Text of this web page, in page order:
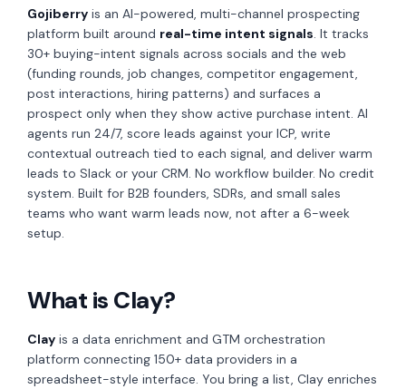
Gojiberry is an AI-powered, multi-channel prospecting
platform built around real-time intent signals. It tracks
30+ buying-intent signals across socials and the web
(funding rounds, job changes, competitor engagement,
post interactions, hiring patterns) and surfaces a
prospect only when they show active purchase intent. AI
agents run 24/7, score leads against your ICP, write
contextual outreach tied to each signal, and deliver warm
leads to Slack or your CRM. No workflow builder. No credit
system. Built for B2B founders, SDRs, and small sales
teams who want warm leads now, not after a 6-week
setup.
What is Clay?
Clay is a data enrichment and GTM orchestration
platform connecting 150+ data providers in a
spreadsheet-style interface. You bring a list, Clay enriches